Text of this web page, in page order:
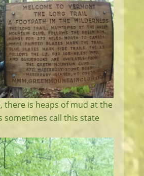
there is heaps of mud at the
sometimes call this state